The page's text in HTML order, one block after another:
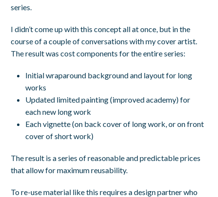
series.
I didn’t come up with this concept all at once, but in the
course of a couple of conversations with my cover artist.
The result was cost components for the entire series:
Initial wraparound background and layout for long
works
Updated limited painting (improved academy) for
each new long work
Each vignette (on back cover of long work, or on front
cover of short work)
The result is a series of reasonable and predictable prices
that allow for maximum reusability.
To re-use material like this requires a design partner who